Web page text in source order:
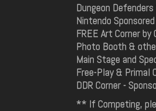
Dungeon
Nintendo
FREE Art Corner by
Photo Booth &
Main Stage and
Free-Play & Primal
DDR Corner -
** If Competing,